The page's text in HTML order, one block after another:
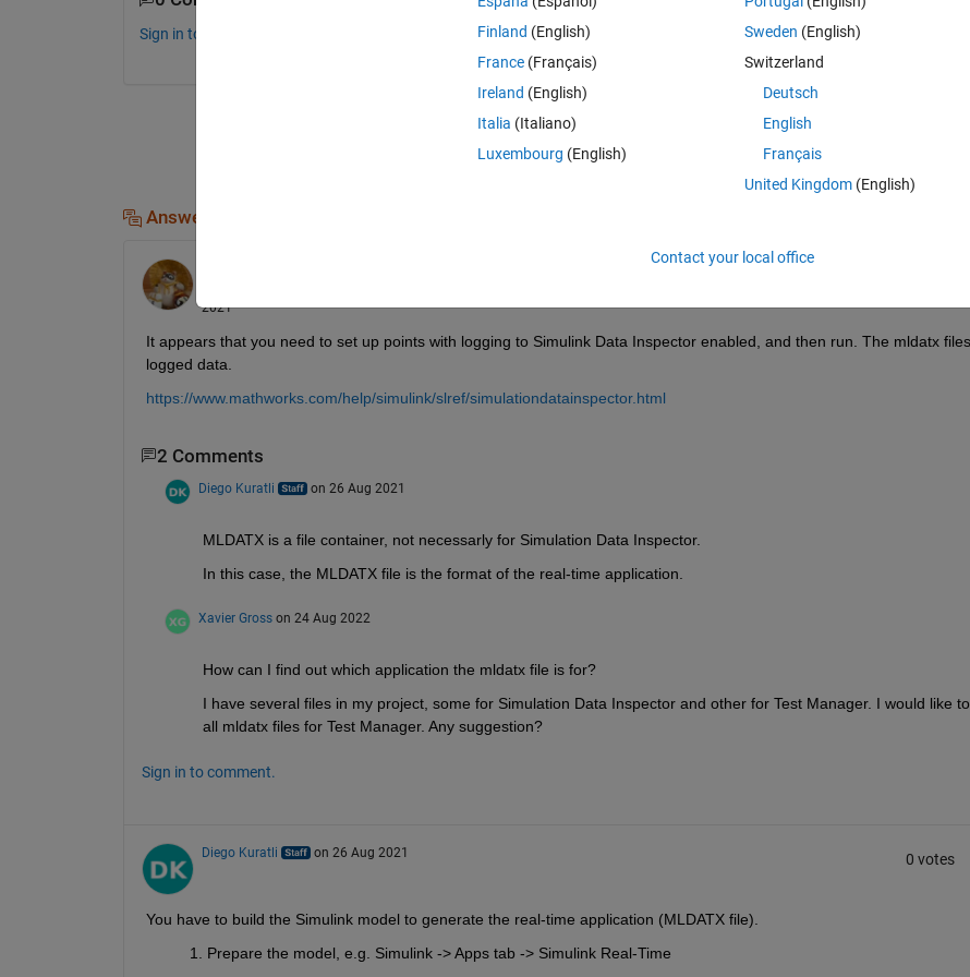
Sign in to comment.
Sign in to answer
Answers (2)
2021
It appears that you need to set up points with logging to Simulink Data Inspector enabled, and then run. The mldatx
logged data.
https://www.mathworks.com/help/simulink/slref/simulationdatainspector.html
2 Comments
Diego Kuratli on 26 Aug 2021
MLDATX is a file container, not necessarly for Simulation Data Inspector.
In this case, the MLDATX file is the format of the real-time application.
Xavier Gross on 24 Aug 2022
How can I find out which application the mldatx file is for?
I have several files in my project, some for Simulation Data Inspector and other for Test Manager. I would like
all mldatx files for Test Manager. Any suggestion?
Sign in to comment.
Diego Kuratli on 26 Aug 2021 0 votes
You have to build the Simulink model to generate the real-time application (MLDATX file).
Prepare the model, e.g. Simulink -> Apps tab -> Simulink Real-Time
Finland (English)
France (Français)
Ireland (English)
Italia (Italiano)
Luxembourg (English)
Sweden (English)
Switzerland
Deutsch
English
Français
United Kingdom(English)
Contact your local office